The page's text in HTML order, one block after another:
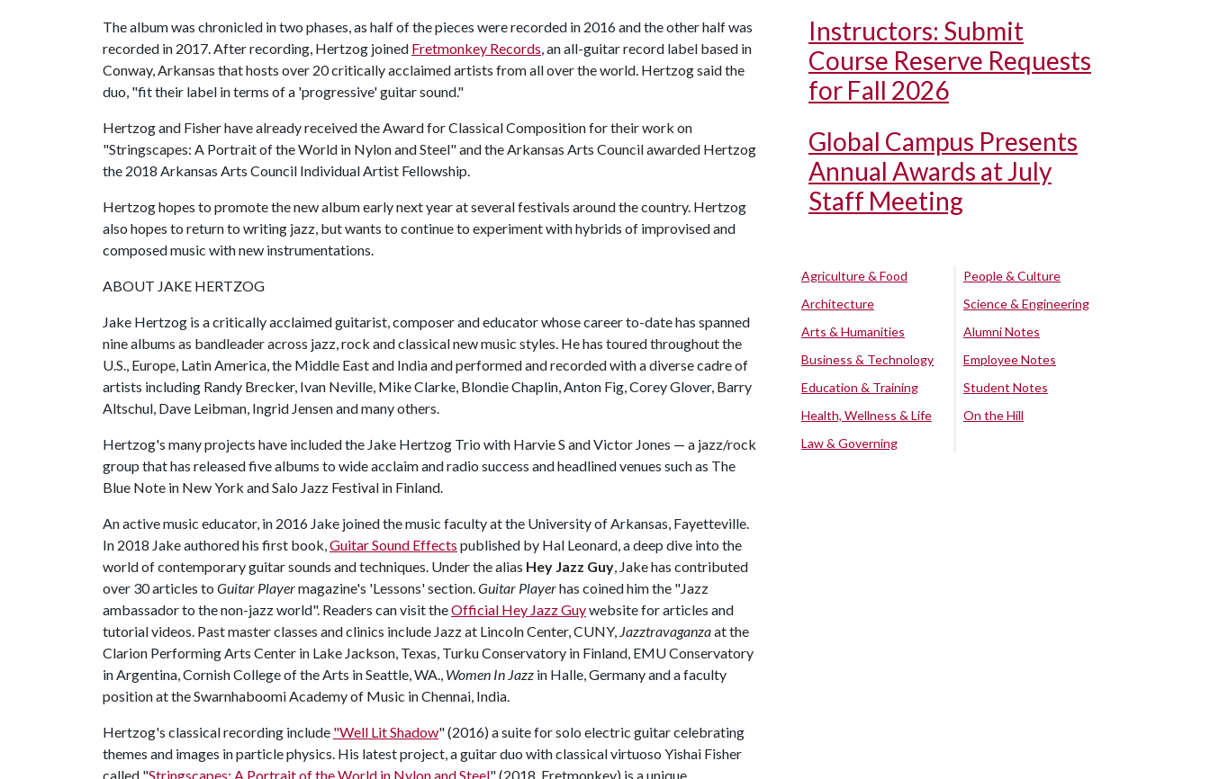
The album was chronicled in two phases, as half of the pieces were recorded in 2016 and the other half was
recorded in 2017. After recording, Hertzog joined Fretmonkey Records, an all-guitar record label based in
Conway, Arkansas that hosts over 20 critically acclaimed artists from all over the world. Hertzog said the
duo, "fit their label in terms of a 'progressive' guitar sound."
Hertzog and Fisher have already received the Award for Classical Composition for their work on
"Stringscapes: A Portrait of the World in Nylon and Steel" and the Arkansas Arts Council awarded Hertzog
the 2018 Arkansas Arts Council Individual Artist Fellowship.
Hertzog hopes to promote the new album early next year at several festivals around the country. Hertzog
also hopes to return to writing jazz, but wants to continue to experiment with hybrids of improvised and
composed music with new instrumentations.
ABOUT JAKE HERTZOG
Jake Hertzog is a critically acclaimed guitarist, composer and educator whose career to-date has spanned
nine albums as bandleader across jazz, rock and classical new music styles. He has toured throughout the
U.S., Europe, Latin America, the Middle East and India and performed and recorded with a diverse cadre of
artists including Randy Brecker, Ivan Neville, Mike Clarke, Blondie Chaplin, Anton Fig, Corey Glover, Barry
Altschul, Dave Leibman, Ingrid Jensen and many others.
Hertzog's many projects have included the Jake Hertzog Trio with Harvie S and Victor Jones — a jazz/rock
group that has released five albums to wide acclaim and radio success and headlined venues such as The
Blue Note in New York and Salo Jazz Festival in Finland.
An active music educator, in 2016 Jake joined the music faculty at the University of Arkansas, Fayetteville.
In 2018 Jake authored his first book,Guitar Sound Effects published by Hal Leonard, a deep dive into the
world of contemporary guitar sounds and techniques. Under the alias Hey Jazz Guy, Jake has contributed
over 30 articles to Guitar Playermagazine's 'Lessons' section.Guitar Playerhas coined him the "Jazz
ambassador to the non-jazz world". Readers can visit theOfficial Hey Jazz Guywebsite for articles and
tutorial videos. Past master classes and clinics include Jazz at Lincoln Center, CUNY, Jazztravaganzaat the
Clarion Performing Arts Center in Lake Jackson, Texas, Turku Conservatory in Finland, EMU Conservatory
in Argentina, Cornish College of the Arts in Seattle, WA., Women In Jazz in Halle, Germany and a faculty
position at the Swarnhaboomi Academy of Music in Chennai, India.
Hertzog's classical recording include "Well Lit Shadow" (2016) a suite for solo electric guitar celebrating
themes and images in particle physics. His latest project, a guitar duo with classical virtuoso Yishai Fisher
called "Stringscapes: A Portrait of the World in Nylon and Steel" (2018, Fretmonkey) is a unique
Instructors: Submit
Course Reserve Requests
for Fall 2026
Global Campus Presents
Annual Awards at July
Staff Meeting
Agriculture & Food
Architecture
Arts & Humanities
Business & Technology
Education & Training
Health, Wellness & Life
Law & Governing
People & Culture
Science & Engineering
Alumni Notes
Employee Notes
Student Notes
On the Hill